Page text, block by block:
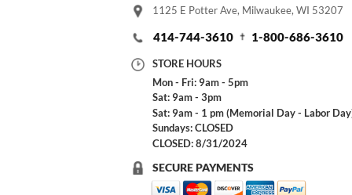
1125 E Potter Ave, Milwaukee, WI 53207
414-744-3610 1-800-686-3610
STORE HOURS
Mon - Fri: 9am - 5pm
Sat: 9am - 3pm
Sat: 9am - 1 pm (Memorial Day - Labor
Sundays: CLOSED
CLOSED: 8/31/2024
SECURE PAYMENTS